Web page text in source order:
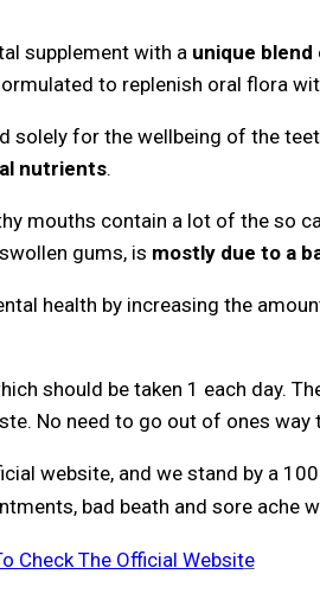
supplement with a unique
to replenish oral flora
solely for the wellbeing of the
nutrients.
mouths contain a lot of the so
gums, is mostly due to a
health by increasing the
should be taken 1 each day.
No need to go out of ones way
website, and we stand by a
bad beath and sore ache
Check The Official Website